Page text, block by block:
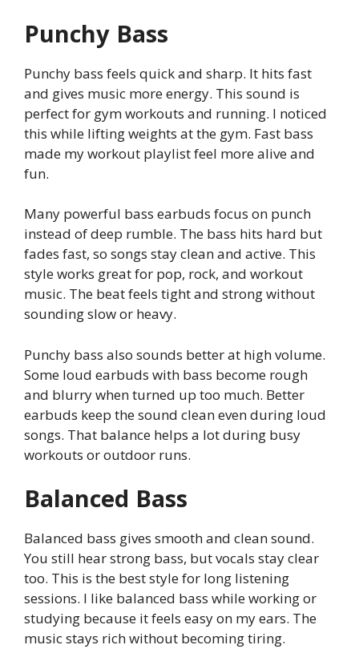
Punchy Bass
Punchy bass feels quick and sharp. It hits fast
and gives music more energy. This sound is
perfect for gym workouts and running. I noticed
this while lifting weights at the gym. Fast bass
made my workout playlist feel more alive and
fun.
Many powerful bass earbuds focus on punch
instead of deep rumble. The bass hits hard but
fades fast, so songs stay clean and active. This
style works great for pop, rock, and workout
music. The beat feels tight and strong without
sounding slow or heavy.
Punchy bass also sounds better at high volume.
Some loud earbuds with bass become rough
and blurry when turned up too much. Better
earbuds keep the sound clean even during loud
songs. That balance helps a lot during busy
workouts or outdoor runs.
Balanced Bass
Balanced bass gives smooth and clean sound.
You still hear strong bass, but vocals stay clear
too. This is the best style for long listening
sessions. I like balanced bass while working or
studying because it feels easy on my ears. The
music stays rich without becoming tiring.